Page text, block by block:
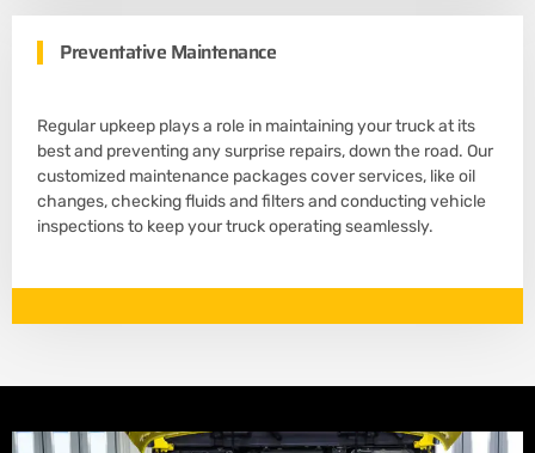
Preventative Maintenance
Regular upkeep plays a role in maintaining your truck at its
best and preventing any surprise repairs, down the road. Our
customized maintenance packages cover services, like oil
changes, checking fluids and filters and conducting vehicle
inspections to keep your truck operating seamlessly.